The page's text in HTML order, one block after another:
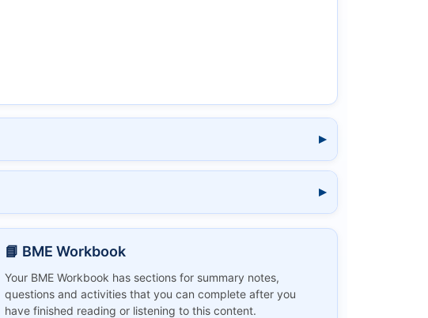
📘 BME Workbook
Your BME Workbook has sections for summary notes,
questions and activities that you can complete after you
have finished reading or listening to this content.